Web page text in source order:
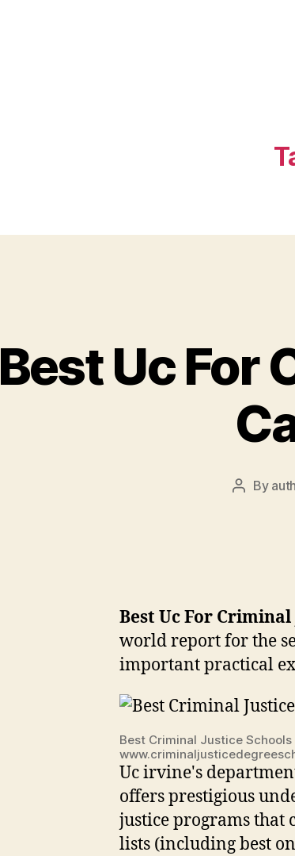
Best Uc For
Post
By
Best Uc For
world report for the
important practical
Best Criminal Justice
Uc irvine's
offers prestigious
justice programs that
lists (including best